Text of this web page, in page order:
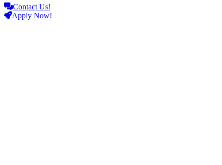
Contact Us!
Apply Now!